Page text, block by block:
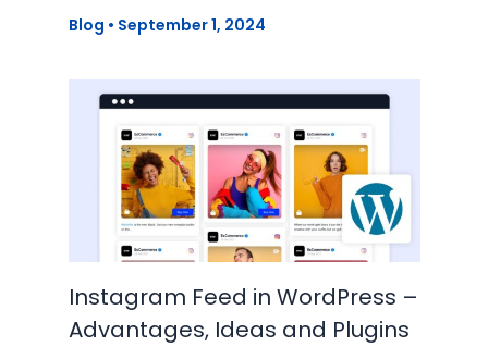
Blog • September 1, 2024
Instagram Feed in WordPress –
Advantages, Ideas and Plugins